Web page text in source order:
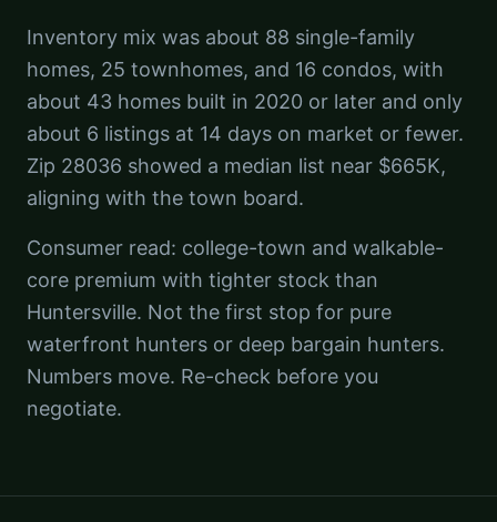
Inventory mix was about 88 single-family
homes, 25 townhomes, and 16 condos, with
about 43 homes built in 2020 or later and only
about 6 listings at 14 days on market or fewer.
Zip 28036 showed a median list near $665K,
aligning with the town board.
Consumer read: college-town and walkable-
core premium with tighter stock than
Huntersville. Not the first stop for pure
waterfront hunters or deep bargain hunters.
Numbers move. Re-check before you
negotiate.